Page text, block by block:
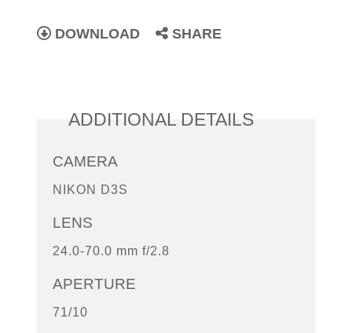
DOWNLOAD SHARE
ADDITIONAL DETAILS
CAMERA
NIKON D3S
LENS
24.0-70.0 mm f/2.8
APERTURE
71/10